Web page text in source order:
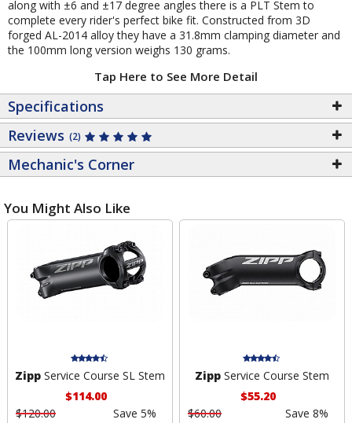
along with ±6 and ±17 degree angles there is a PLT Stem to
complete every rider's perfect bike fit. Constructed from 3D
forged AL-2014 alloy they have a 31.8mm clamping diameter and
the 100mm long version weighs 130 grams.
Tap Here to See More Detail
Specifications
Reviews (2)
Mechanic's Corner
You Might Also Like
ZippService Course SL Stem
$114.00
$120.00
Save 5%
ZippService Course Stem
$55.20
$60.00
Save 8%